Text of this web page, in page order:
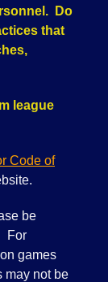
Do
that
league
Code of
be
For
games
may not be